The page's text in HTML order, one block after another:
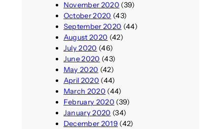
November 2020 (39)
October 2020 (43)
September 2020 (44)
August 2020 (42)
July 2020 (46)
June 2020 (43)
May 2020 (42)
April 2020 (44)
March 2020 (44)
February 2020 (39)
January 2020 (34)
December 2019 (42)